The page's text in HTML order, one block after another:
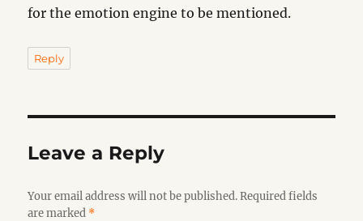
for the emotion engine to be mentioned.
Reply
Leave a Reply
Your email address will not be published. Required fields
are marked *